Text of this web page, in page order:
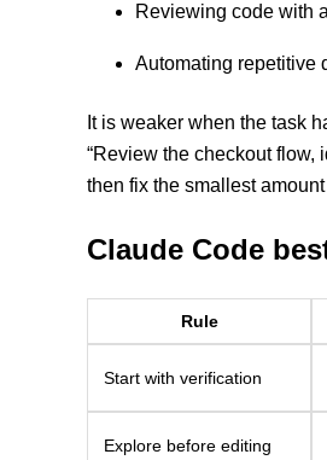
Reviewing code with
Automating repetitive
It is weaker when the task
“Review the checkout
then fix the smallest
Claude Code
Rule
Start with verification
Explore before editing